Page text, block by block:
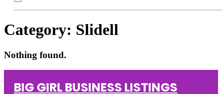
Category: Slidell
Nothing found.
BIG GIRL BUSINESS LISTINGS